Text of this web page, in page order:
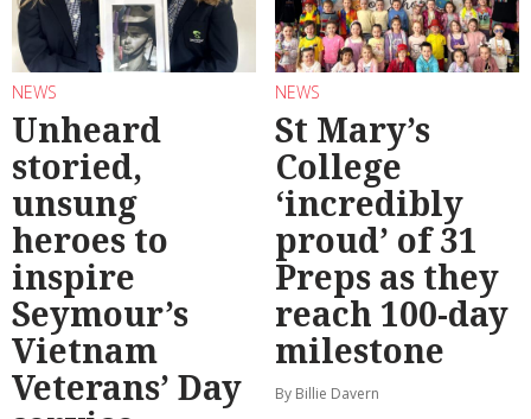
NEWS
Unheard
storied,
unsung
heroes to
inspire
Seymour’s
Vietnam
Veterans’ Day
NEWS
St Mary’s
College
‘incredibly
proud’ of 31
Preps as they
reach 100-day
milestone
By Billie Davern